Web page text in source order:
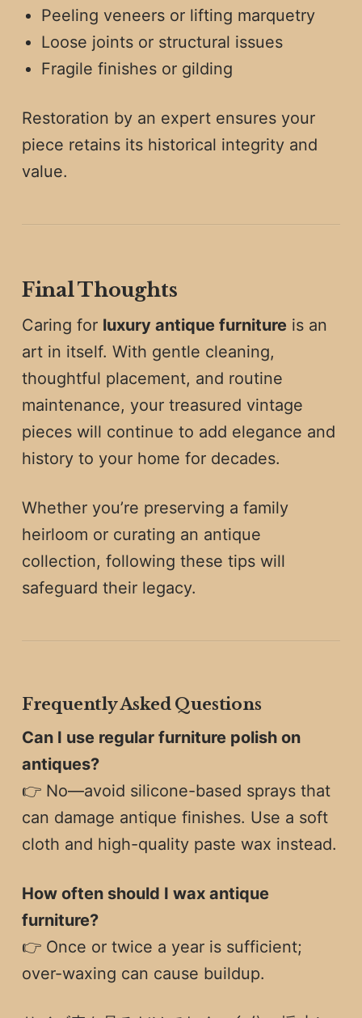
Peeling veneers or lifting marquetry
Loose joints or structural issues
Fragile finishes or gilding
Restoration by an expert ensures your
piece retains its historical integrity and
value.
Final Thoughts
Caring for luxury antique furnitureis an
art in itself. With gentle cleaning,
thoughtful placement, and routine
maintenance, your treasured vintage
pieces will continue to add elegance and
history to your home for decades.
Whether you’re preserving a family
heirloom or curating an antique
collection, following these tips will
safeguard their legacy.
Frequently Asked Questions
Can I use regular furniture polish on
antiques?
👉 No—avoid silicone-based sprays that
can damage antique finishes. Use a soft
cloth and high-quality paste wax instead.
How often should I wax antique
furniture?
👉 Once or twice a year is sufficient;
over-waxing can cause buildup.